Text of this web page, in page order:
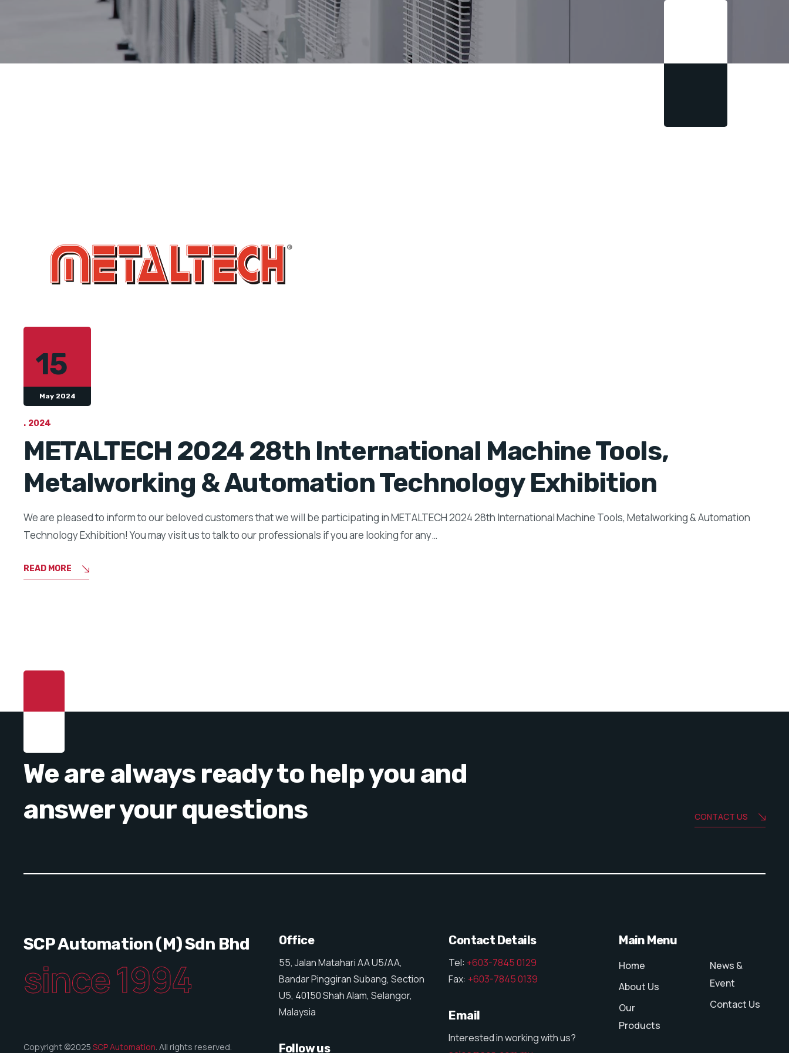
15
May 2024
2024
METALTECH 2024 28th International Machine Tools,
Metalworking & Automation Technology Exhibition
We are pleased to inform to our beloved customers that we will be participating in METALTECH 2024 28th International Machine Tools, Metalworking & Automation
Technology Exhibition! You may visit us to talk to our professionals if you are looking for any…
READ MORE
We are always ready to help you and
answer your questions
CONTACT US
SCP Automation (M) Sdn Bhd
since 1994
Copyright ©2025 SCP Automation . All rights reserved.
Office
55, Jalan Matahari AA U5/AA,
Bandar Pinggiran Subang, Section
U5, 40150 Shah Alam, Selangor,
Malaysia
Follow us
Contact Details
Tel: +603-7845 0129
Fax: +603-7845 0139
Email
Interested in working with us?
Main Menu
Home
About Us
Our
Products
News &
Event
Contact Us